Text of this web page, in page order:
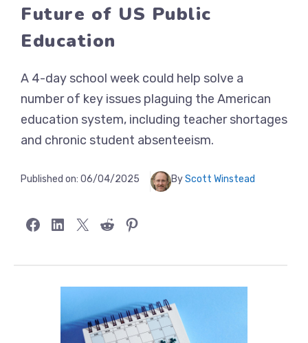
Future of US Public
Education
A 4-day school week could help solve a
number of key issues plaguing the American
education system, including teacher shortages
and chronic student absenteeism.
Published on: 06/04/2025 ByScott Winstead
Share on Facebook
Share on LinkedIn
Share on X Share on RedditShare on Pinterest